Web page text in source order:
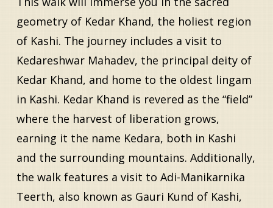
geometry of Kedar Khand, the holiest region
of Kashi. The journey includes a visit to
Kedareshwar Mahadev, the principal deity of
Kedar Khand, and home to the oldest lingam
in Kashi. Kedar Khand is revered as the “field”
where the harvest of liberation grows,
earning it the name Kedara, both in Kashi
and the surrounding mountains. Additionally,
the walk features a visit to Adi-Manikarnika
Teerth, also known as Gauri Kund of Kashi,